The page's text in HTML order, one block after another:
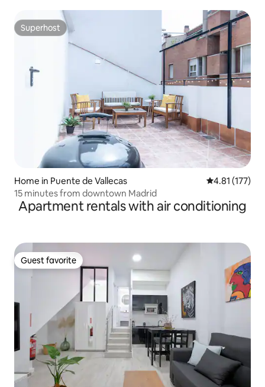
Superhost
Superhost
Home in Puente de Vallecas 4.81 out of 5
4.81 (177)
15 minutes from downtown Madrid
Apartment rentals with air conditioning
Guest favorite
Guest favorite